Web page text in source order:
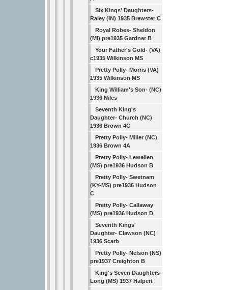
Six Kings' Daughters-
Raley (IN) 1935 Brewster C
Royal Robes- Sheldon
(MI) pre1935 Gardner B
Your Father's Gold- (VA)
c1935 Wilkinson MS
Pretty Polly- Morris (VA)
1935 Wilkinson MS
King William's Son- (NC)
1936 Niles
Seventh King's
Daughter- Church (NC)
1936 Brown 4G
Pretty Polly- Miller (NC)
1936 Brown 4A
Pretty Polly- Lewellen
(MS) pre1936 Hudson B
Pretty Polly- Swetnam
(KY-MS) pre1936 Hudson
C
Pretty Polly- Callaway
(MS) pre1936 Hudson D
Seventh Kings'
Daughter- Clawson (NC)
1936 Scarb
Pretty Polly- Nelson (NS)
pre1937 Creighton B
King's Seven Daughters-
Long (MS) 1937 Halpert